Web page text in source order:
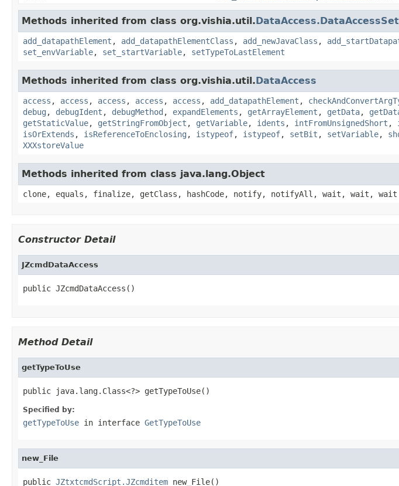
Methods inherited from class org.vishia.util.DataAccess.DataAccessSet
add_datapathElement , add_datapathElementClass , add_newJavaClass ,
set_envVariable, set_startVariable, setTypeToLastElement
Methods inherited from class org.vishia.util.DataAccess
access , access , access , access , access , add_datapathElement ,
debug , debugIdent , debugMethod , expandElements , getArrayElement , getData,
getStaticValue, getStringFromObject , getVariable, idents , intFromUnsignedShort ,
isOrExtends , isReferenceToEnclosing , istypeof, istypeof, setBit , setVariable,
XXXstoreValue
Methods inherited from class java.lang.Object
clone, equals, finalize, getClass, hashCode, notify, notifyAll, wait, wait, wait
Constructor Detail
JZcmdDataAccess
public JZcmdDataAccess()
Method Detail
getTypeToUse
public java.lang.Class<?> getTypeToUse()
Specified by:
getTypeToUse in interface GetTypeToUse
new_File
public JZtxtcmdScript.JZcmditem new_File()